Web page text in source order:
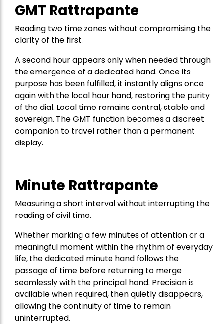
GMT Rattrapante
Reading two time zones without compromising the
clarity of the first.
A second hour appears only when needed through
the emergence of a dedicated hand. Once its
purpose has been fulfilled, it instantly aligns once
again with the local hour hand, restoring the purity
of the dial. Local time remains central, stable and
sovereign. The GMT function becomes a discreet
companion to travel rather than a permanent
display.
Minute Rattrapante
Measuring a short interval without interrupting the
reading of civil time.
Whether marking a few minutes of attention or a
meaningful moment within the rhythm of everyday
life, the dedicated minute hand follows the
passage of time before returning to merge
seamlessly with the principal hand. Precision is
available when required, then quietly disappears,
allowing the continuity of time to remain
uninterrupted.